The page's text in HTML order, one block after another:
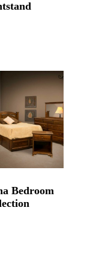
Bedroom